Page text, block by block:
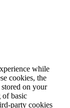
while
cookies, the
stored on your
of basic
party cookies